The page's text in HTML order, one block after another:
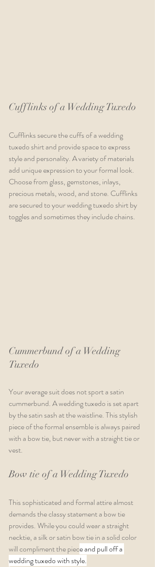
Cufflinks of a Wedding Tuxedo
Cufflinks secure the cuffs of a wedding
tuxedo shirt and provide space to express
style and personality. A variety of materials
add unique expression to your formal look.
Choose from glass, gemstones, inlays,
precious metals, wood, and stone. Cufflinks
are secured to your wedding tuxedo shirt by
toggles and sometimes they include chains.
Cummerbund of a Wedding
Tuxedo
Your average suit does not sport a satin
cummerbund. A wedding tuxedo is set apart
by the satin sash at the waistline. This stylish
piece of the formal ensemble is always paired
with a bow tie, but never with a straight tie or
vest.
Bow tie of a Wedding Tuxedo
This sophisticated and formal attire almost
demands the classy statement a bow tie
provides. While you could wear a straight
necktie, a silk or satin bow tie in a solid color
will compliment the piece and pull off a
wedding tuxedo with style.